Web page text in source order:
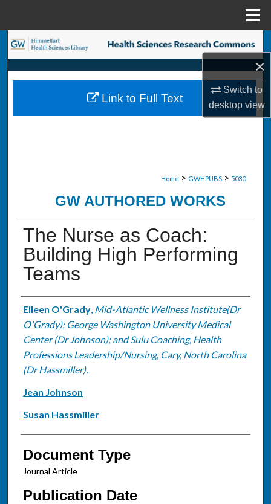
×
Switch to
desktopview
Search
Browse Collections
My Account
Home > GWHPUBS > 5030
GW AUTHORED WORKS
The Nurse as Coach:
Building High Performing
Teams
Authors
Eileen O'Grady, Mid-Atlantic Wellness Institute(Dr
O'Grady); George Washington University Medical
Center (Dr Johnson); and Sulu Coaching, Health
Professions Leadership/Nursing, Cary, North Carolina
(Dr Hassmiller).
Jean Johnson
Susan Hassmiller
Document Type
Journal Article
Publication Date
Link to Full Text